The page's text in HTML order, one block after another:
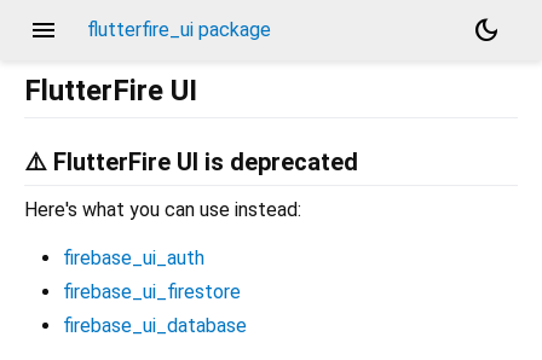
menu flutterfire_ui package
dark_mode
FlutterFire UI
⚠️ FlutterFire UI is deprecated
Here's what you can use instead:
firebase_ui_auth
firebase_ui_firestore
firebase_ui_database